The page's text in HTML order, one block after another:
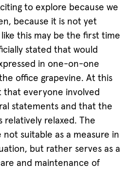
to explore because we
because it is not yet
this may be the first time
stated that would
in one-on-one
office grapevine. At this
everyone involved
statements and that the
relatively relaxed. The
suitable as a measure in
but rather serves as a
and maintenance of